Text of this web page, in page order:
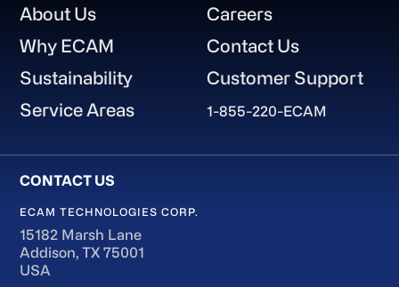
Footer
About Us
Why ECAM
Sustainability
Service Areas
Careers
Contact Us
Customer Support
1-855-220-ECAM
ECAM TECHNOLOGIES CORP.
15182 Marsh Lane
Addison, TX 75001
USA